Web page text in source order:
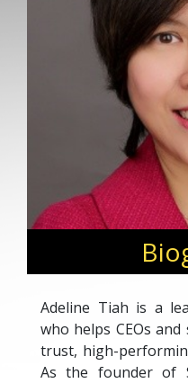
Adeline Tiah is a
who helps CEOs
trust, high-
As the founder of